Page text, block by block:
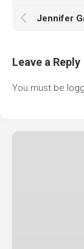
Jennifer
Leave a Reply
You must be